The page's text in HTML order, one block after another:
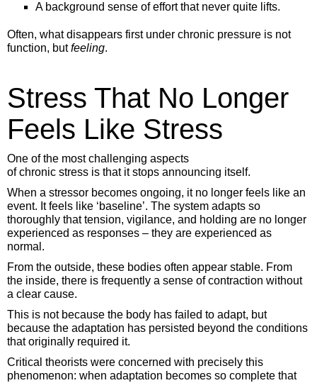
A background sense of effort that never quite lifts.
Often, what disappears first under chronic pressure is not
function, butfeeling.
Stress That No Longer
Feels Like Stress
One of the most challenging aspects
of chronic stress is that it stops announcing itself.
When a stressor becomes ongoing, it no longer feels like an
event. It feels like ‘baseline’. The system adapts so
thoroughly that tension, vigilance, and holding are no longer
experienced as responses – they are experienced as
normal.
From the outside, these bodies often appear stable. From
the inside, there is frequently a sense of contraction without
a clear cause.
This is not because the body has failed to adapt, but
because the adaptation has persisted beyond the conditions
that originally required it.
Critical theorists were concerned with precisely this
phenomenon: when adaptation becomes so complete that